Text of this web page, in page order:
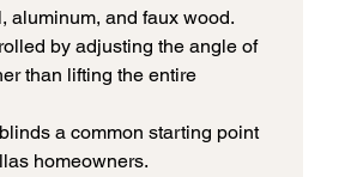
aluminum, and faux wood.
by adjusting the angle of
than lifting the entire
a common starting point
homeowners.